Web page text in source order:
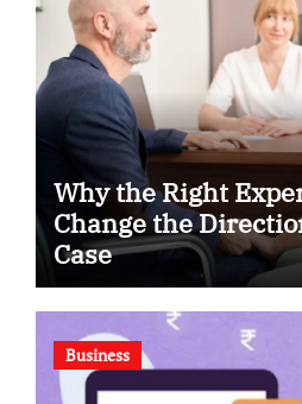
Why the Right
Change the
Case
Business